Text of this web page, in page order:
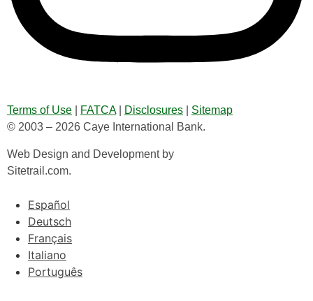
Terms of Use FATCA| Disclosures
Sitemap
© 2003 – 2026 Caye International Bank.
Web Design and Development by
Sitetrail.com.
Español
Deutsch
Français
Italiano
Português